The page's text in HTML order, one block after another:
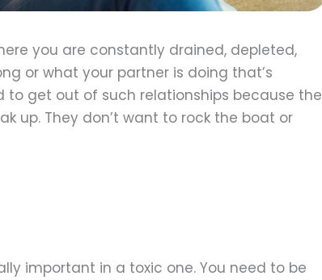
you are constantly drained, depleted,
or what your partner is doing that’s
to get out of such relationships because the
up. They don’t want to rock the boat or
important in a toxic one. You need to be